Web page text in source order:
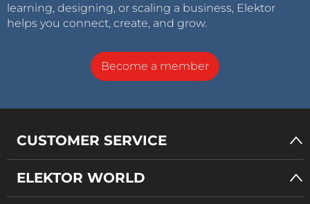
learning, designing, or scaling a business, Elektor
helps you connect, create, and grow.
Become a member
CUSTOMER SERVICE
ELEKTOR WORLD